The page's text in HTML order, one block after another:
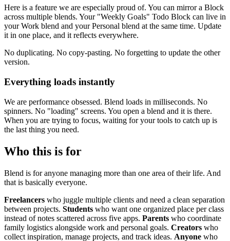
Here is a feature we are especially proud of. You can mirror a Block
across multiple blends. Your "Weekly Goals" Todo Block can live in
your Work blend and your Personal blend at the same time. Update
it in one place, and it reflects everywhere.
No duplicating. No copy-pasting. No forgetting to update the other
version.
Everything loads instantly
We are performance obsessed. Blend loads in milliseconds. No
spinners. No "loading" screens. You open a blend and it is there.
When you are trying to focus, waiting for your tools to catch up is
the last thing you need.
Who this is for
Blend is for anyone managing more than one area of their life. And
that is basically everyone.
Freelancers who juggle multiple clients and need a clean separation
between projects. Students who want one organized place per class
instead of notes scattered across five apps. Parents who coordinate
family logistics alongside work and personal goals. Creators who
collect inspiration, manage projects, and track ideas. Anyone who